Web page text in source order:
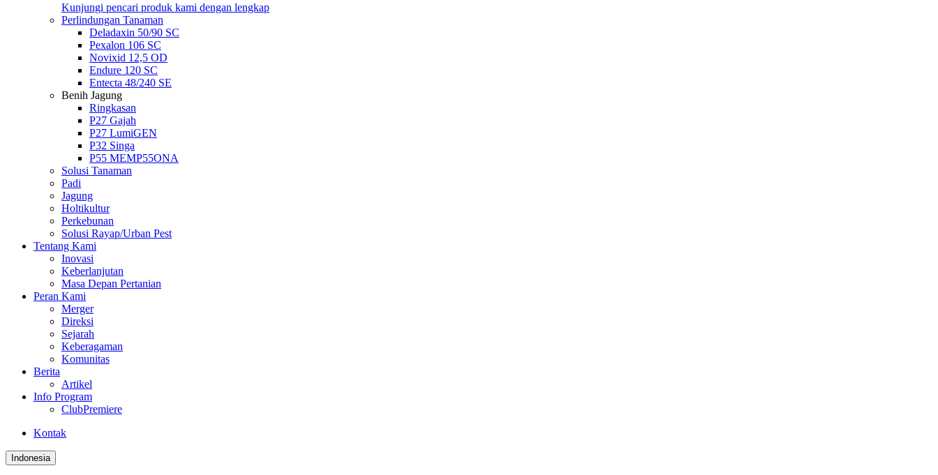
Kunjungi pencari produk kami dengan lengkap
Perlindungan Tanaman
Deladaxin 50/90 SC
Pexalon 106 SC
Novixid 12,5 OD
Endure 120 SC
Entecta 48/240 SE
Benih Jagung
Ringkasan
P27 Gajah
P27 LumiGEN
P32 Singa
P55 MEMP55ONA
Solusi Tanaman
Padi
Jagung
Holtikultur
Perkebunan
Solusi Rayap/Urban Pest
Tentang Kami
Inovasi
Keberlanjutan
Masa Depan Pertanian
Peran Kami
Merger
Direksi
Sejarah
Keberagaman
Komunitas
Berita
Artikel
Info Program
ClubPremiere
Kontak
Indonesia